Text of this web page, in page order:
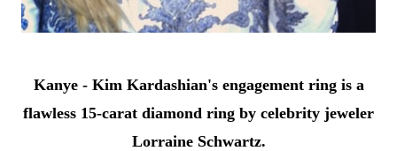
Kanye - Kim Kardashian's engagement ring is a
flawless 15-carat diamond ring by celebrity jeweler
Lorraine Schwartz.